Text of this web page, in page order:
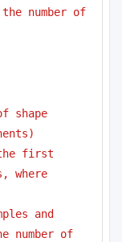
number of
shape
first
where
and
number of